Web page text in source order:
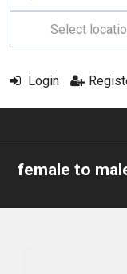
Login
female to